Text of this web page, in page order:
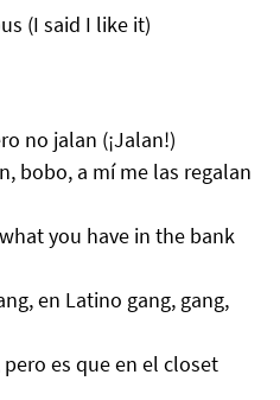
(I said I like it)
no jalan (¡Jalan!)
bobo, a mí me las regalan
you have in the bank
en Latino gang, gang,
es que en el closet